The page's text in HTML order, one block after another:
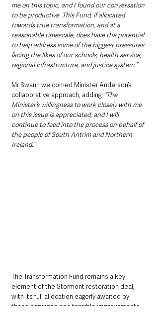
me on this topic, and I found our conversation
to be productive. This Fund, if allocated
towards true transformation, and at a
reasonable timescale, does have the potential
to help address some of the biggest pressures
facing the likes of our schools, health service,
regional infrastructure, and justice system.”
Mr Swann welcomed Minister Anderson’s
collaborative approach, adding, “The
Minister’s willingness to work closely with me
on this issue is appreciated, and I will
continue to feed into the process on behalf of
the people of South Antrim and Northern
Ireland.”
The Transformation Fund remains a key
element of the Stormont restoration deal,
with its full allocation eagerly awaited by
those hoping to see tangible improvements